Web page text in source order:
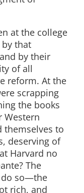
at the college
that
by their
of all
reform. At the
scrapping
the books
Western
themselves to
deserving of
Harvard no
The
do so—the
rich, and